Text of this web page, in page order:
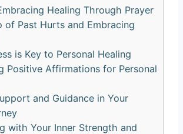
Healing Through Prayer
of Past Hurts and Embracing
is Key to Personal Healing
Positive Affirmations for Personal
and Guidance in Your
with Your Inner Strength and